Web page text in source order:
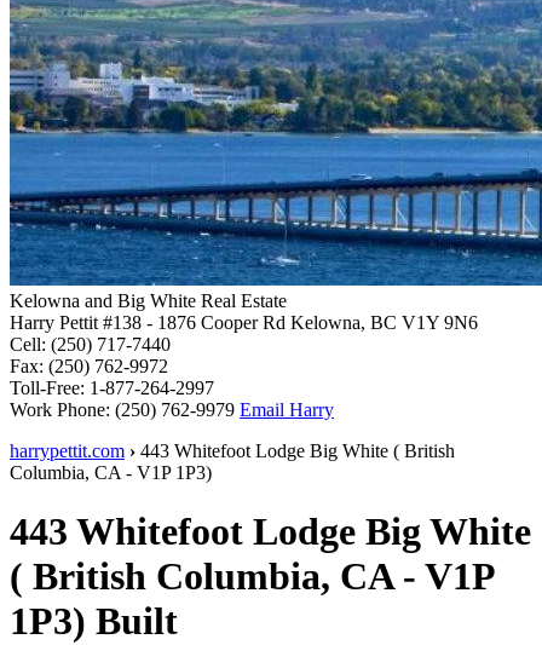
Kelowna and Big White Real Estate
Harry Pettit #138 - 1876 Cooper Rd Kelowna, BC V1Y 9N6
Cell: (250) 717-7440
Fax: (250) 762-9972
Toll-Free: 1-877-264-2997
Work Phone: (250) 762-9979 Email Harry
harrypettit.com › 443 Whitefoot Lodge Big White ( British
Columbia, CA - V1P 1P3)
443 Whitefoot Lodge Big White
( British Columbia, CA - V1P
1P3) Built